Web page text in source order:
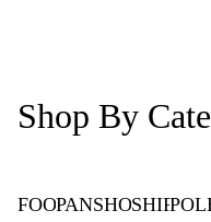
Shop By
FOOTWEAR
PANTSSHORTS
SHIRTS